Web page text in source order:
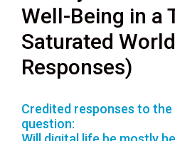
Well-Being in a
Saturated
Responses)
Credited responses to
question: